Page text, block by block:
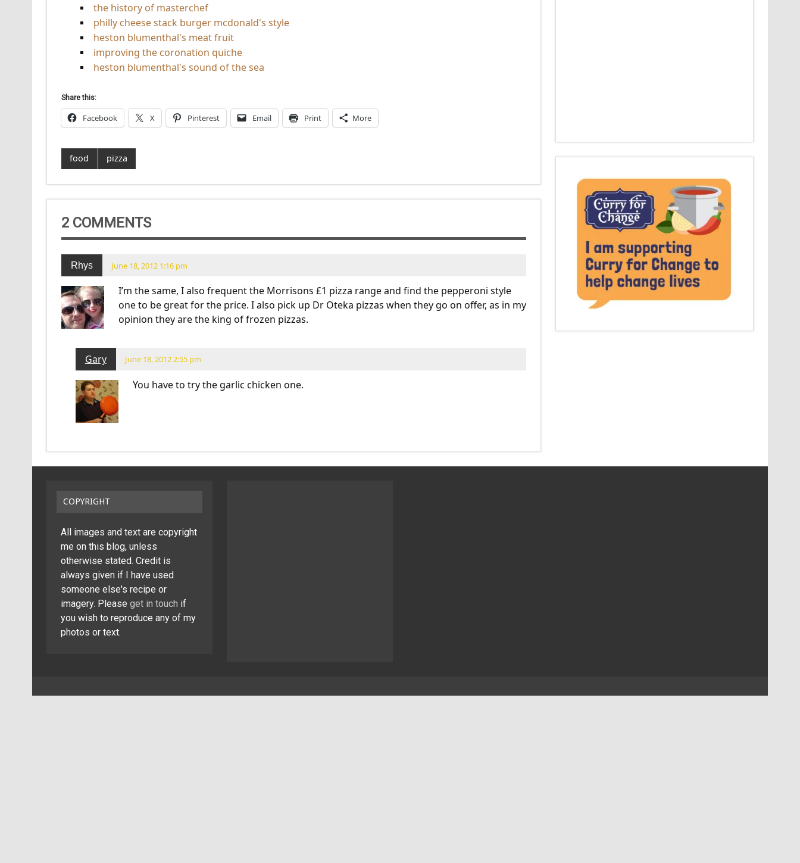
the history of masterchef
philly cheese stack burger mcdonald's style
heston blumenthal's meat fruit
improving the coronation quiche
heston blumenthal's sound of the sea
Share this:
Facebook X Pinterest Email Print More
food pizza
2 COMMENTS
Rhys June 18, 2012 1:16 pm
I’m the same, I also frequent the Morrisons £1 pizza range and find the pepperoni style
one to be great for the price. I also pick up Dr Oteka pizzas when they go on offer, as in my
opinion they are the king of frozen pizzas.
Gary June 18, 2012 2:55 pm
You have to try the garlic chicken one.
COPYRIGHT
All images and text are copyright
me on this blog, unless
otherwise stated. Credit is
always given if I have used
someone else's recipe or
imagery. Please get in touch if
you wish to reproduce any of my
photos or text.